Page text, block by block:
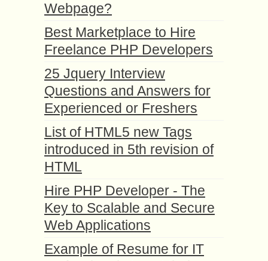
Webpage?
Best Marketplace to Hire
Freelance PHP Developers
25 Jquery Interview
Questions and Answers for
Experienced or Freshers
List of HTML5 new Tags
introduced in 5th revision of
HTML
Hire PHP Developer - The
Key to Scalable and Secure
Web Applications
Example of Resume for IT